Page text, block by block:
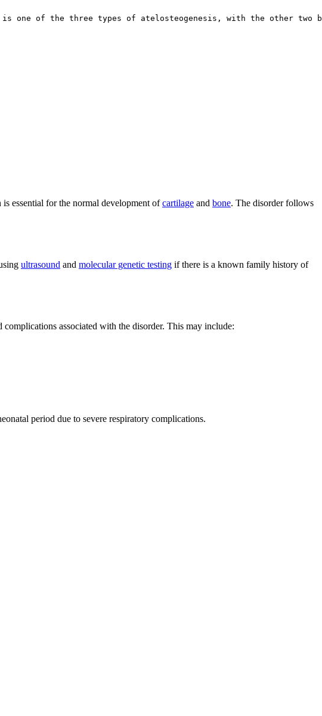
one of the three types of atelosteogenesis, with the other two
essential for the normal development ofcartilage and bone. The disorder follows
ultrasound and molecular genetic testing if there is a known family history of
associated with the disorder. This may include:
period due to severe respiratory complications.